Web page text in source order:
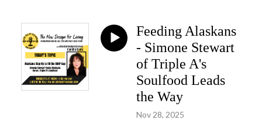
Feeding Alaskans
- Simone Stewart
of Triple A's
Soulfood Leads
the Way
Nov 28, 2025